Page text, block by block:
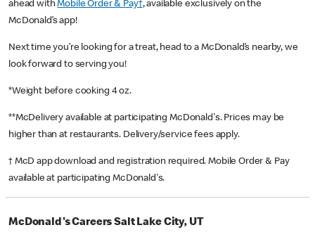
ahead withMobile Order & Pay†, available exclusively on the
McDonald’s app!
Next time you’re looking for a treat, head to a McDonald’s nearby, we
look forward to serving you!
*Weight before cooking 4 oz.
**McDelivery available at participating McDonald's. Prices may be
higher than at restaurants. Delivery/service fees apply.
† McD app download and registration required. Mobile Order & Pay
available at participating McDonald's.
McDonald's Careers Salt Lake City, UT